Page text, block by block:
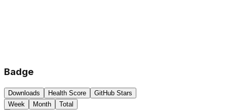
Badge
Downloads Health Score
GitHub Stars
Week
Month Total